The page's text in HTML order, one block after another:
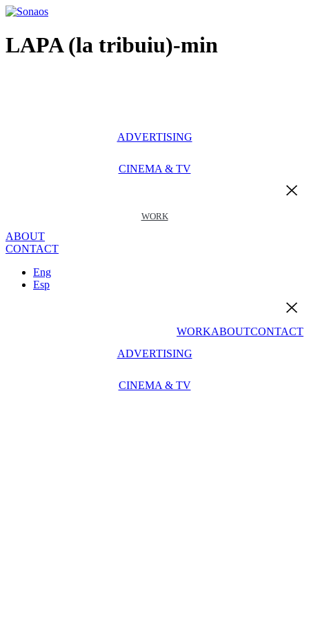
Ir
contenido
LAPA (la tribuiu)-min
ADVERTISING
CINEMA & TV
WORK
ABOUT
CONTACT
Eng
Esp
WORKABOUTCONTACT
ADVERTISING
CINEMA & TV